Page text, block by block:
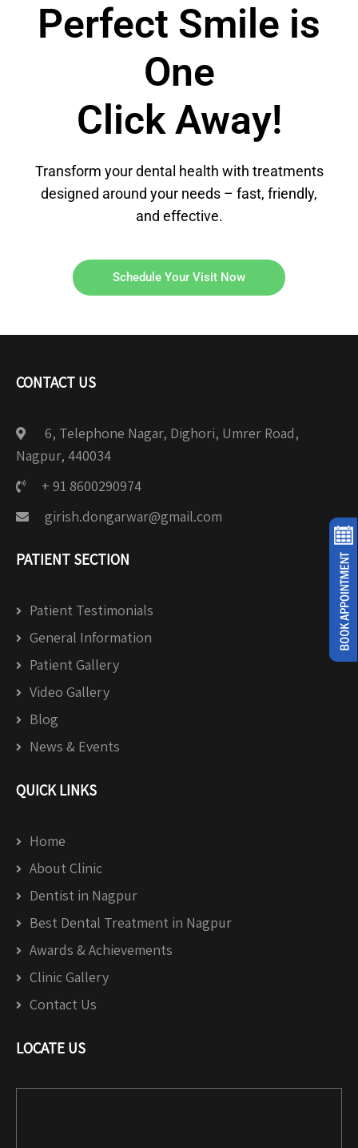
Perfect Smile is
One
Click Away!
Transform your dental health with treatments
designed around your needs – fast, friendly,
and effective.
Schedule Your Visit Now
CONTACT US
6, Telephone Nagar, Dighori, Umrer Road,
Nagpur, 440034
+ 91 8600290974
girish.dongarwar@gmail.com
PATIENT SECTION
Patient Testimonials
General Information
Patient Gallery
Video Gallery
Blog
News & Events
QUICK LINKS
Home
About Clinic
Dentist in Nagpur
Best Dental Treatment in Nagpur
Awards & Achievements
Clinic Gallery
Contact Us
LOCATE US